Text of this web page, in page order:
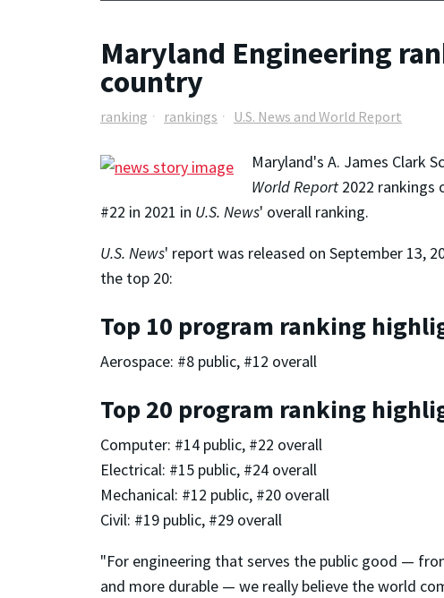
Maryland Engineering
country
ranking rankings U.S. News and World Report
Maryland's A. James Clark
World Report 2022 rankings
#22 in 2021 in U.S. News' overall ranking.
U.S. News' report was released on September 13,
the top 20:
Top 10 program ranking
Aerospace: #8 public, #12 overall
Top 20 program ranking
Computer: #14 public, #22 overall
Electrical: #15 public, #24 overall
Mechanical: #12 public, #20 overall
Civil: #19 public, #29 overall
"For engineering that serves the public good —
and more durable — we really believe the world